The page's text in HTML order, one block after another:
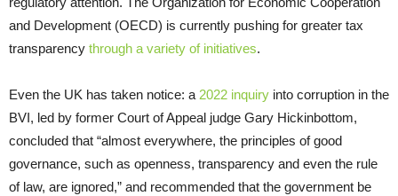
and Development (OECD) is currently pushing for greater tax
transparency through a variety of initiatives.
Even the UK has taken notice: a 2022 inquiry into corruption in the
BVI, led by former Court of Appeal judge Gary Hickinbottom,
concluded that “almost everywhere, the principles of good
governance, such as openness, transparency and even the rule
of law, are ignored,” and recommended that the government be